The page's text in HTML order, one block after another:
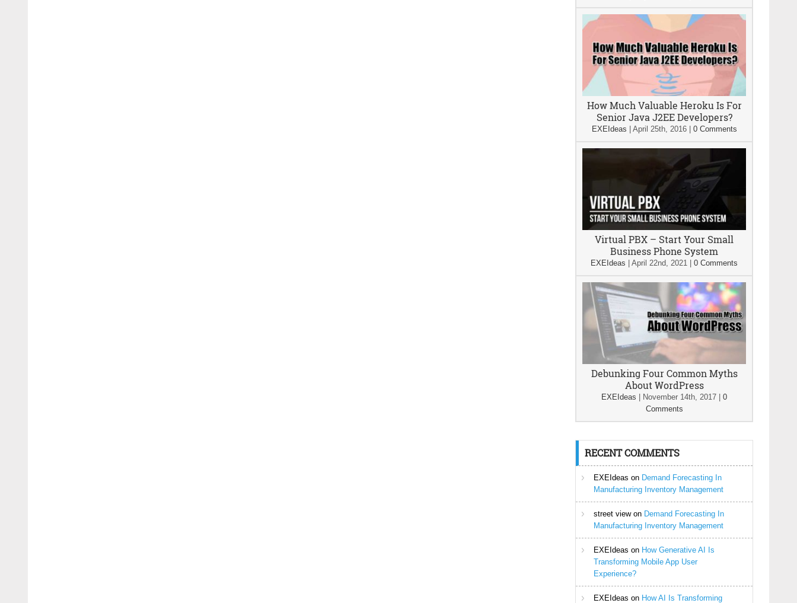
How Much Valuable Heroku Is For
Senior Java J2EE Developers?
EXEIdeas April 25th, 2016| 0 Comments
Virtual PBX – Start Your Small
Business Phone System
EXEIdeas April 22nd, 2021 0 Comments
Debunking Four Common Myths
About WordPress
EXEIdeas November 14th, 2017
0
Comments
RECENT COMMENTS
EXEIdeas on Demand Forecasting In
Manufacturing Inventory Management
street viewon Demand Forecasting In
Manufacturing Inventory Management
EXEIdeas on How Generative AI Is
Transforming Mobile App User
Experience?
EXEIdeas on How AI Is Transforming